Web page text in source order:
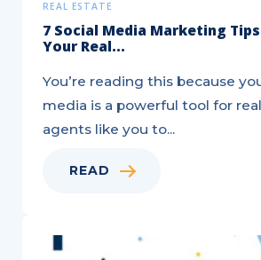
REAL ESTATE
7 Social Media Marketing
Your Real...
You’re reading this because
media is a powerful tool for
agents like you to...
READ